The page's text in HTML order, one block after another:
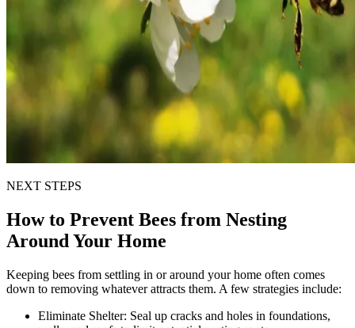
NEXT STEPS
How to Prevent Bees from Nesting
Around Your Home
Keeping bees from settling in or around your home often comes
down to removing whatever attracts them. A few strategies include:
Eliminate Shelter: Seal up cracks and holes in foundations,